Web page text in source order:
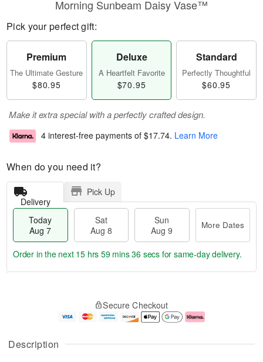
Description
Morning Sunbeam Daisy Vase™
Pick your perfect gift:
Premium
The Ultimate Gesture
$80.95
Deluxe
A Heartfelt Favorite
$70.95
Standard
Perfectly Thoughtful
$60.95
Make it extra special with a perfectly crafted design.
4 interest-free payments of $17.74. Learn More
When do you need it?
Delivery
Pick Up
Today
Aug 7
Sat
Aug 8
Sun
Aug 9
More Dates
u
g
g
e
t
Order in the next 15 hrs 59 mins 35 secs for same-day delivery.
Secure Checkout